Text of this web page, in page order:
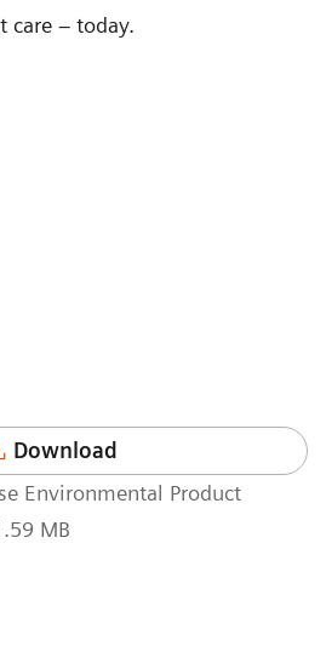
care – today.
Download
Environmental Product
MB